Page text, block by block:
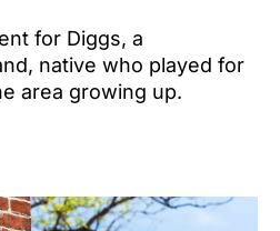
for Diggs, a
native who played for
area growing up.